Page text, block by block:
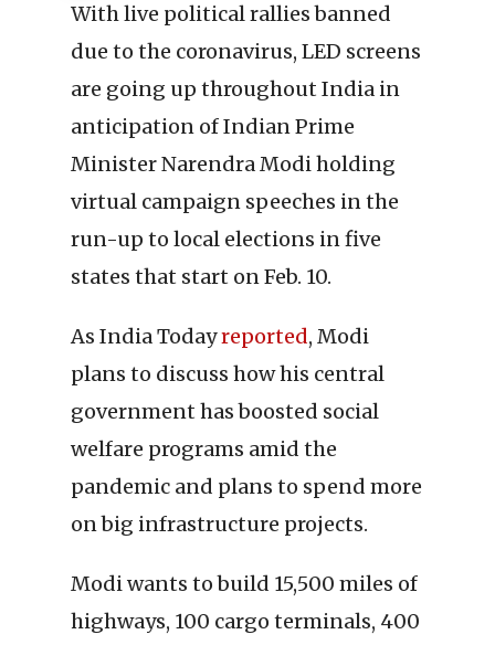
With live political rallies banned
due to the coronavirus, LED screens
are going up throughout India in
anticipation of Indian Prime
Minister Narendra Modi holding
virtual campaign speeches in the
run-up to local elections in five
states that start on Feb. 10.
As India Todayreported, Modi
plans to discuss how his central
government has boosted social
welfare programs amid the
pandemic and plans to spend more
on big infrastructure projects.
Modi wants to build 15,500 miles of
highways, 100 cargo terminals, 400